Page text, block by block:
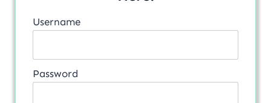
Username
Password